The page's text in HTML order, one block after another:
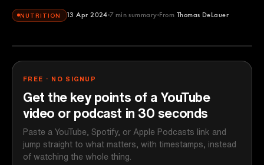
NUTRITION 13 Apr 2024 7min summary From Thomas DeLauer
Thomas DeLauer
FREE · NO SIGNUP
Get the key points of a YouTube
video or podcast in 30 seconds
Paste a YouTube, Spotify, or Apple Podcasts link and
jump straight to what matters, with timestamps, instead
of watching the whole thing.